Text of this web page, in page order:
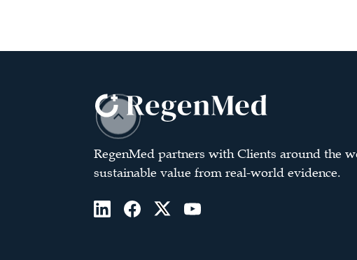
RegenMed partners with Clients around the
sustainable value from real-world evidence.